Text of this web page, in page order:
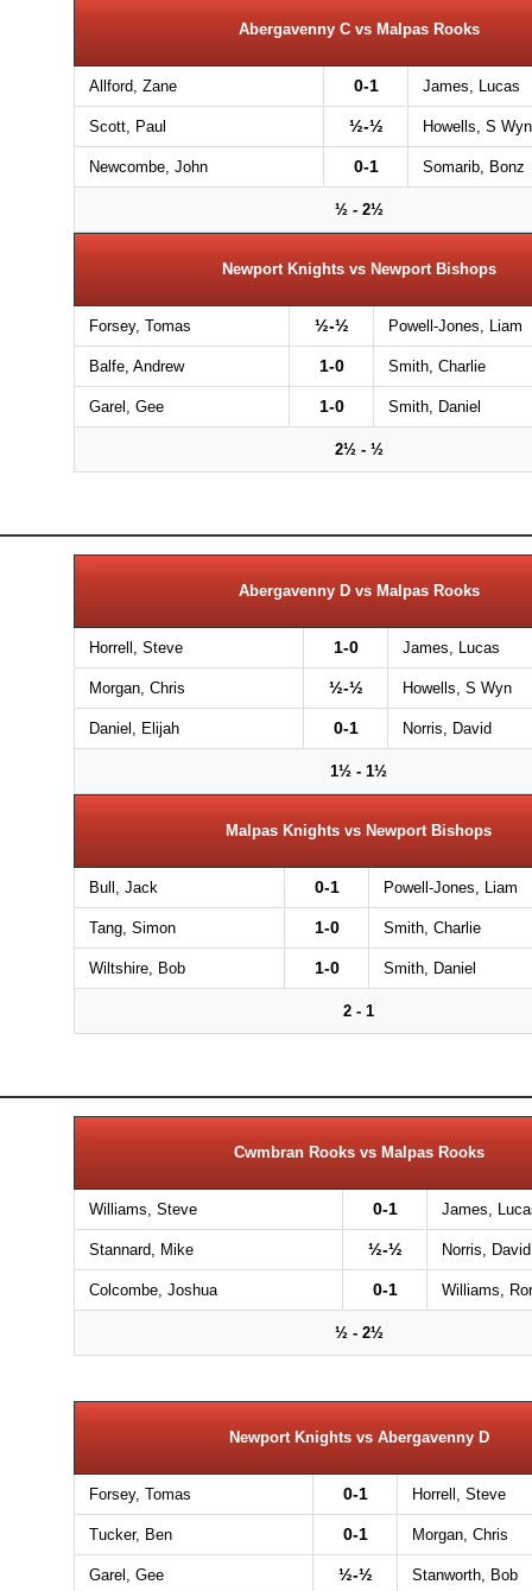
Abergavenny C vs Malpas Rooks
Allford, Zane 0-1 James, Lucas
Scott, Paul ½-½ Howells, S Wyn
Newcombe, John 0-1 Somarib, Bonz
½ - 2½
Newport Knights vs Newport Bishops
Forsey, Tomas ½-½ Powell-Jones, Liam
Balfe, Andrew 1-0 Smith, Charlie
Garel, Gee 1-0 Smith, Daniel
2½ - ½
Abergavenny D vs Malpas Rooks
Horrell, Steve 1-0 James, Lucas
Morgan, Chris ½-½ Howells, S Wyn
Daniel, Elijah 0-1 Norris, David
1½ - 1½
Malpas Knights vs Newport Bishops
Bull, Jack 0-1 Powell-Jones, Liam
Tang, Simon 1-0 Smith, Charlie
Wiltshire, Bob 1-0 Smith, Daniel
2 - 1
Cwmbran Rooks vs Malpas Rooks
Williams, Steve 0-1 James,
Stannard, Mike ½-½ Norris, David
Colcombe, Joshua 0-1 Williams,
½ - 2½
Newport Knights vs Abergavenny D
Forsey, Tomas 0-1 Horrell, Steve
Tucker, Ben 0-1 Morgan, Chris
Garel, Gee ½-½ Stanworth, Bob